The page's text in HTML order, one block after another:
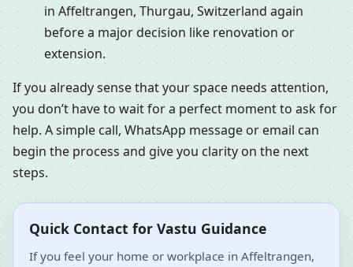
in Affeltrangen, Thurgau, Switzerland again
before a major decision like renovation or
extension.
If you already sense that your space needs attention,
you don’t have to wait for a perfect moment to ask for
help. A simple call, WhatsApp message or email can
begin the process and give you clarity on the next
steps.
Quick Contact for Vastu Guidance
If you feel your home or workplace in Affeltrangen,